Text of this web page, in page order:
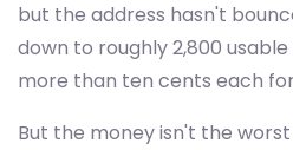
but the address hasn't
down to roughly 2,800
more than ten cents each
But the money isn't the